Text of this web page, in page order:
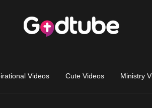
Videos Cute Videos Ministry